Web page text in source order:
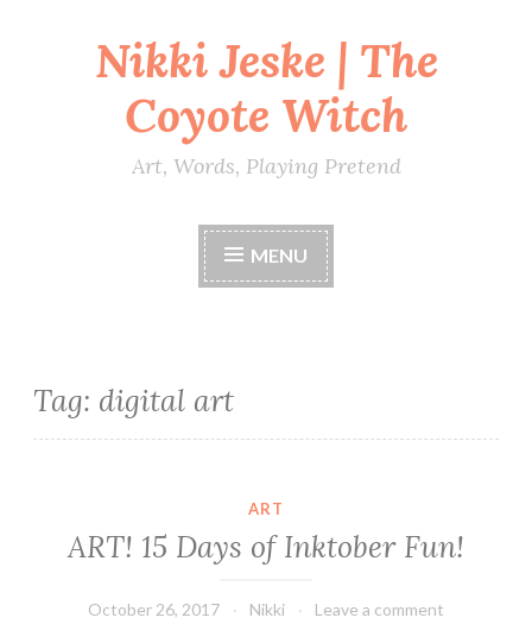
Nikki Jeske | The
Coyote Witch
Art, Words, Playing Pretend
MENU
Tag: digital art
ART
ART! 15 Days of Inktober Fun!
October 26, 2017 Nikki Leave a comment